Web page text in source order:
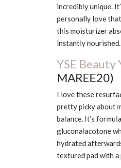
incredibly unique.
personally love that
this moisturizer
instantly
YSE
MAREE20)
I love these
pretty picky about
balance. It’s
gluconalacotone
hydrated
textured pad with